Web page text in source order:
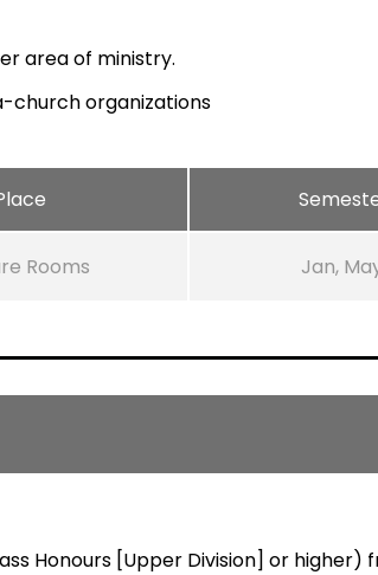
area of ministry.
church organizations
Rooms Jan,
Honours [Upper Division] or higher)